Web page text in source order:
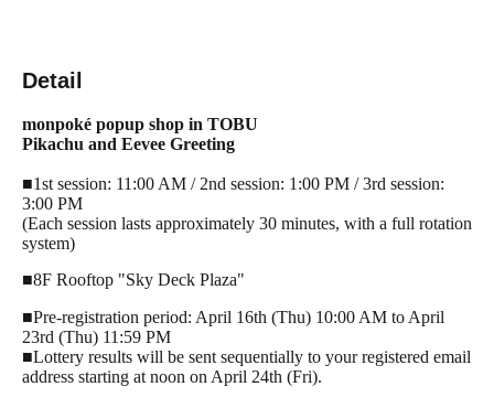
Detail
monpoké popup shop in TOBU
Pikachu and Eevee Greeting
■1st session: 11:00 AM / 2nd session: 1:00 PM / 3rd session:
3:00 PM
(Each session lasts approximately 30 minutes, with a full rotation
system)
■8F Rooftop "Sky Deck Plaza"
■Pre-registration period: April 16th (Thu) 10:00 AM to April
23rd (Thu) 11:59 PM
■Lottery results will be sent sequentially to your registered email
address starting at noon on April 24th (Fri).